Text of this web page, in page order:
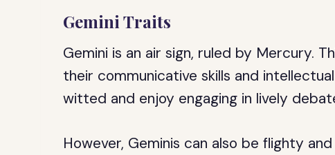
Gemini Traits
Gemini is an air sign, ruled by Mercury.
their communicative skills and
witted and enjoy engaging in lively
However, Geminis can also be flighty